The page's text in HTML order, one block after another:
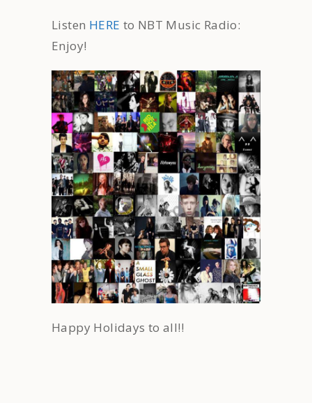
Listen HERE to NBT Music Radio:
Enjoy!
Happy Holidays to all!!